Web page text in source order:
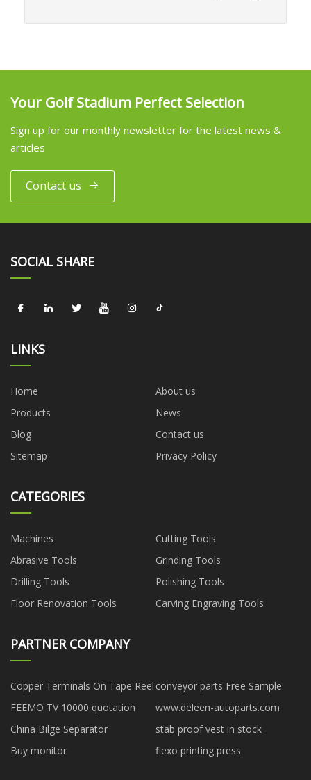
Your Golf Stadium Perfect Selection
Sign up for our monthly newsletter for the latest news &
articles
Contact us
SOCIAL SHARE
LINKS
Home
About us
Products
News
Blog
Contact us
Sitemap
Privacy Policy
CATEGORIES
Machines
Cutting Tools
Abrasive Tools
Grinding Tools
Drilling Tools
Polishing Tools
Floor Renovation Tools
Carving Engraving Tools
PARTNER COMPANY
Copper Terminals On Tape Reel conveyor parts Free Sample
FEEMO TV 10000 quotation
www.deleen-autoparts.com
China Bilge Separator
stab proof vest in stock
Buy monitor
flexo printing press